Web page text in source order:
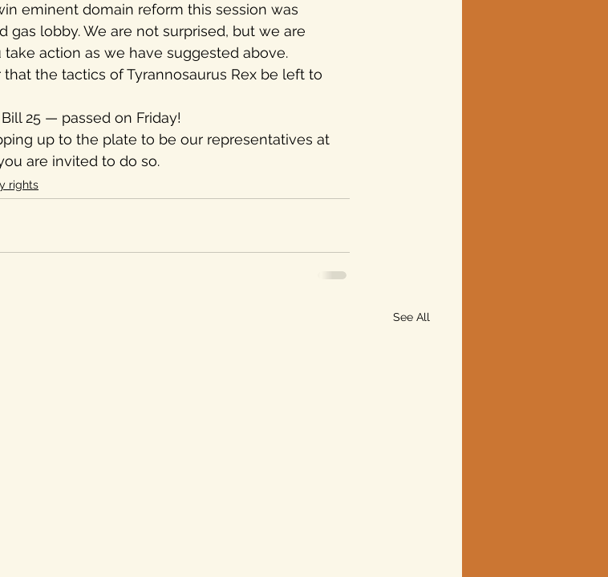
eminent domain reform this session was
lobby. We are not surprised, but we are
take action as we have suggested above.
the tactics of Tyrannosaurus Rex be left to
25 — passed on Friday!
up to the plate to be our representatives at
are invited to do so.
rights
See All